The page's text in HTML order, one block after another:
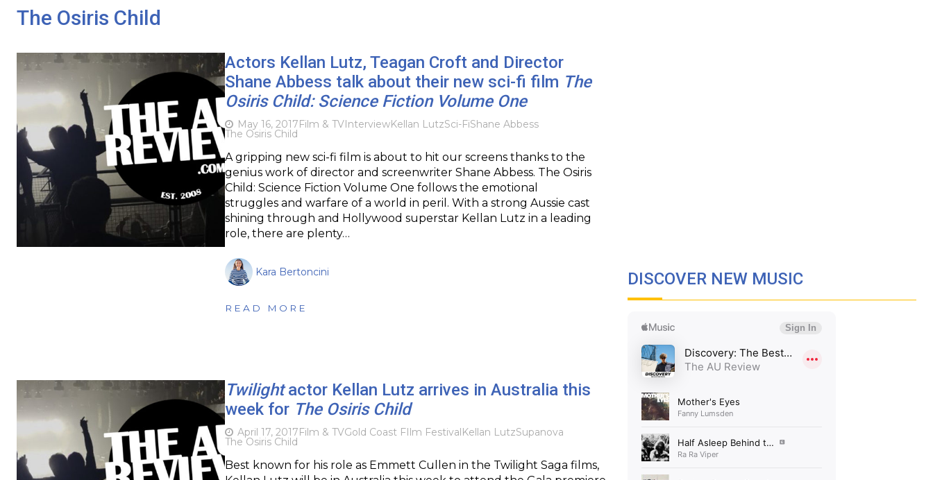
The Osiris Child
Actors Kellan Lutz, Teagan Croft and Director
Shane Abbess talk about their new sci-fi film The
Osiris Child: Science Fiction Volume One
May 16, 2017Film & TVInterviewKellan LutzSci-FiShane Abbess
The Osiris Child
A gripping new sci-fi film is about to hit our screens thanks to the
genius work of director and screenwriter Shane Abbess. The Osiris
Child: Science Fiction Volume One follows the emotional
struggles and warfare of a world in peril. With a strong Aussie cast
shining through and Hollywood superstar Kellan Lutz in a leading
role, there are plenty…
Kara Bertoncini
READ MORE
Twilightactor Kellan Lutz arrives in Australia this
week for The Osiris Child
April 17, 2017Film & TVGold Coast FIlm FestivalKellan LutzSupanova
The Osiris Child
Best known for his role as Emmett Cullen in the Twilight Saga films,
DISCOVER NEW MUSIC